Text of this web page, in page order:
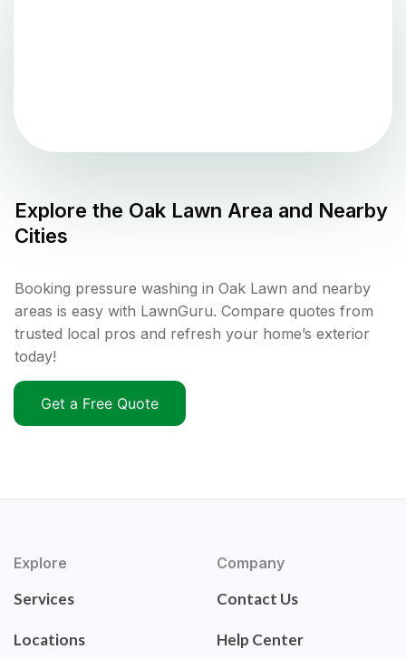
Explore the Oak Lawn Area and Nearby
Cities
Booking pressure washing in Oak Lawn and nearby
areas is easy with LawnGuru. Compare quotes from
trusted local pros and refresh your home’s exterior
today!
Get a Free Quote
Explore
Services
Locations
Company
Contact Us
Help Center